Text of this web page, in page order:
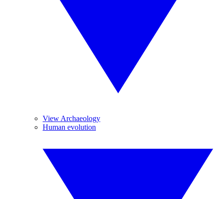
View Archaeology
Human evolution